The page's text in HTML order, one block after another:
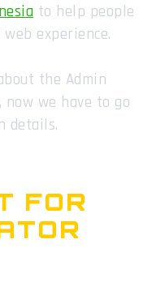
to help people
experience.
the Admin
we have to go
details.
FOR